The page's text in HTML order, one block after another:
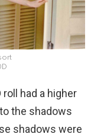
had a higher
the shadows
shadows were